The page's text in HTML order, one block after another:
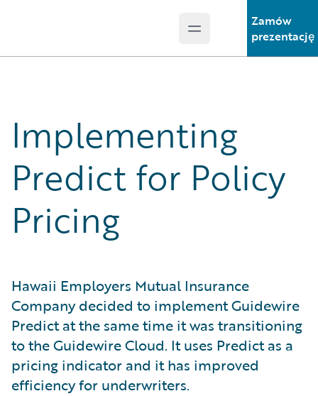
Open main menu
Zamów
prezentację
Implementing
Predict for Policy
Pricing
Hawaii Employers Mutual Insurance
Company decided to implement Guidewire
Predict at the same time it was transitioning
to the Guidewire Cloud. It uses Predict as a
pricing indicator and it has improved
efficiency for underwriters.